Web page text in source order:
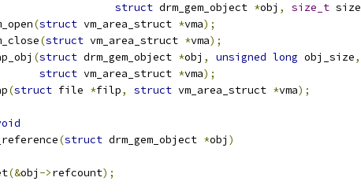
struct drm_gem_object *obj , size_t size
(struct vm_area_struct *vma);
(struct vm_area_struct *vma);
(struct drm_gem_object *obj , unsigned long obj_size,
struct vm_area_struct *vma);
(struct file *filp, struct vm_area_struct *vma);
(struct drm_gem_object *obj )
(&obj ->refcount);